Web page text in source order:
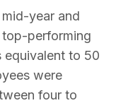
year and
performing
equivalent to 50
were
four to